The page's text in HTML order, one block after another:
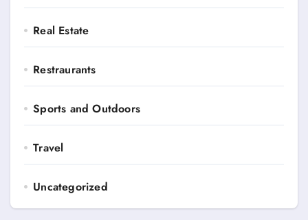
Real Estate
Restraurants
Sports and Outdoors
Travel
Uncategorized